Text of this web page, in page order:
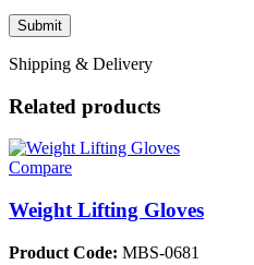
Shipping & Delivery
Related products
Compare
Weight Lifting Gloves
Product Code: MBS-0681